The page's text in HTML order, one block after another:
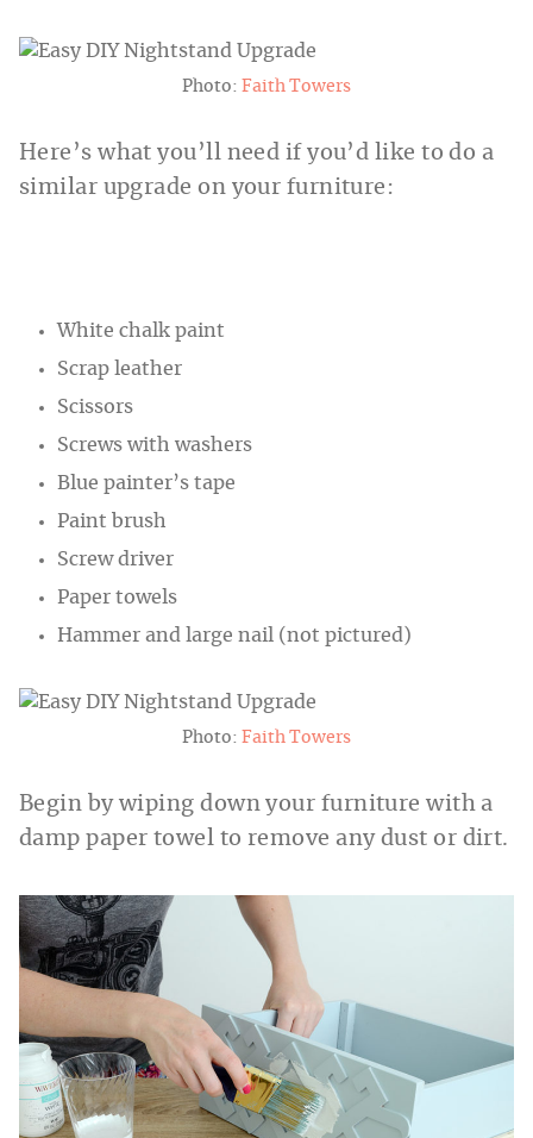
Photo: Faith Towers
Here’s what you’ll need if you’d like to do a
similar upgrade on your furniture:
White chalk paint
Scrap leather
Scissors
Screws with washers
Blue painter’s tape
Paint brush
Screw driver
Paper towels
Hammer and large nail (not pictured)
Photo: Faith Towers
Begin by wiping down your furniture with a
damp paper towel to remove any dust or dirt.